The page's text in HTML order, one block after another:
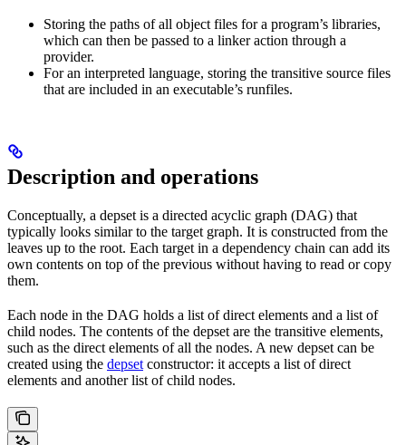
Storing the paths of all object files for a program’s libraries,
which can then be passed to a linker action through a
provider.
For an interpreted language, storing the transitive source files
that are included in an executable’s runfiles.
Description and operations
Conceptually, a depset is a directed acyclic graph (DAG) that
typically looks similar to the target graph. It is constructed from the
leaves up to the root. Each target in a dependency chain can add its
own contents on top of the previous without having to read or copy
them.
Each node in the DAG holds a list of direct elements and a list of
child nodes. The contents of the depset are the transitive elements,
such as the direct elements of all the nodes. A new depset can be
created using the depset constructor: it accepts a list of direct
elements and another list of child nodes.